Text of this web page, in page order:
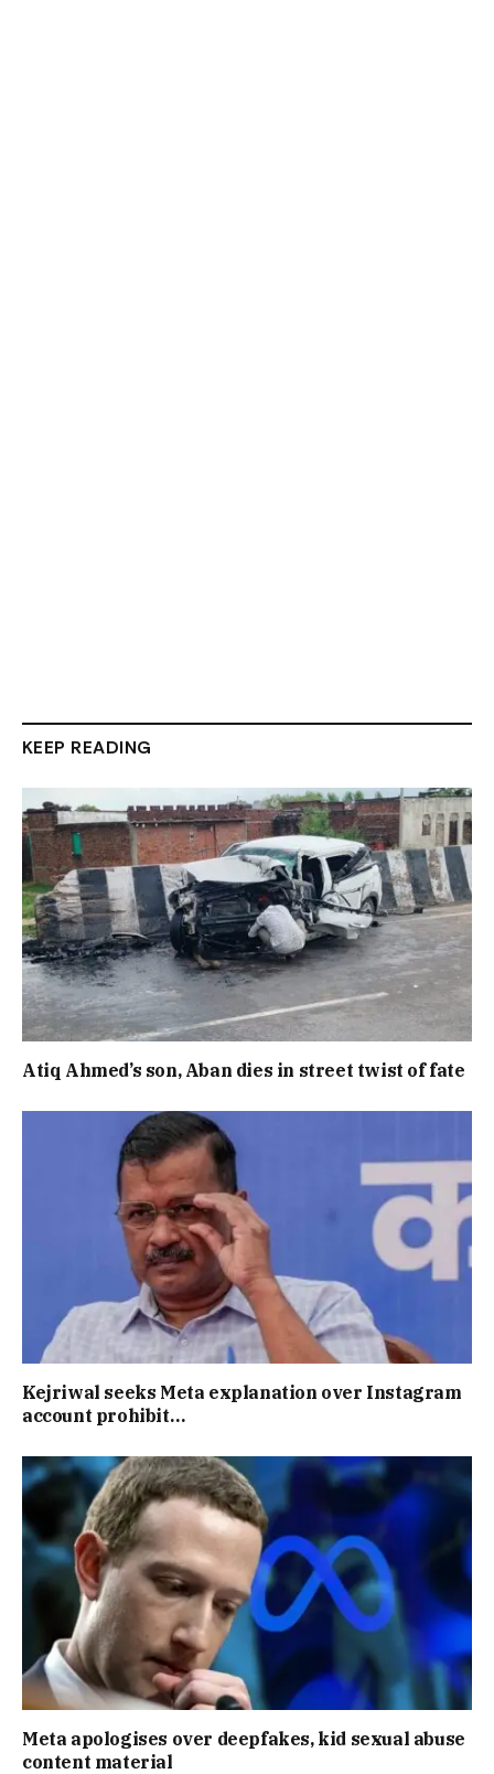
KEEP READING
Atiq Ahmed’s son, Aban dies in street twist of fate
Kejriwal seeks Meta explanation over Instagram
account prohibit…
Meta apologises over deepfakes, kid sexual abuse
content material